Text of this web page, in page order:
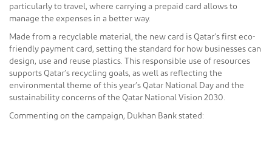
particularly to travel, where carrying a prepaid card allows to
manage the expenses in a better way.
Made from a recyclable material, the new card is Qatar’s first eco-
friendly payment card, setting the standard for how businesses can
design, use and reuse plastics. This responsible use of resources
supports Qatar’s recycling goals, as well as reflecting the
environmental theme of this year’s Qatar National Day and the
sustainability concerns of the Qatar National Vision 2030.
Commenting on the campaign, Dukhan Bank stated: